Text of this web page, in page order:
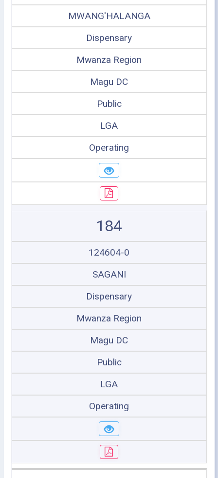
MWANG'HALANGA
Dispensary
Mwanza Region
Magu DC
Public
LGA
Operating
184
124604-0
SAGANI
Dispensary
Mwanza Region
Magu DC
Public
LGA
Operating